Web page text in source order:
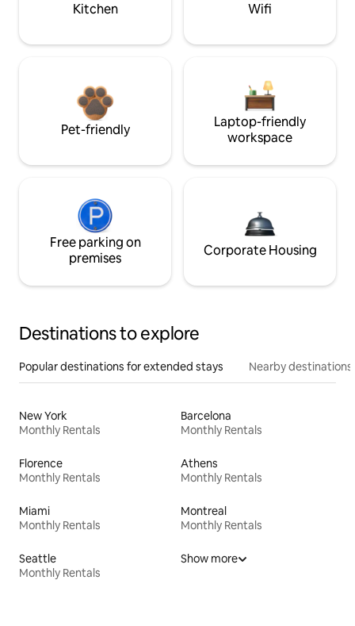
Kitchen Wifi
Pet-friendly
Laptop-friendly
workspace
Free parking on
premises
Corporate Housing
Destinations to explore
Popular destinations for extended stays Nearby destinations
New York
Monthly Rentals
Barcelona
Monthly Rentals
Florence
Monthly Rentals
Athens
Monthly Rentals
Miami
Monthly Rentals
Montreal
Monthly Rentals
Seattle
Monthly Rentals
Show more